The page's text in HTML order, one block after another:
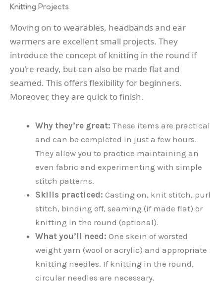
Knitting Projects
Moving on to wearables, headbands and ear
warmers are excellent small projects. They
introduce the concept of knitting in the round if
you’re ready, but can also be made flat and
seamed. This offers flexibility for beginners.
Moreover, they are quick to finish.
Why they’re great: These items are practical
and can be completed in just a few hours.
They allow you to practice maintaining an
even fabric and experimenting with simple
stitch patterns.
Skills practiced: Casting on, knit stitch, purl
stitch, binding off, seaming (if made flat) or
knitting in the round (optional).
What you’ll need: One skein of worsted
weight yarn (wool or acrylic) and appropriate
knitting needles. If knitting in the round,
circular needles are necessary.